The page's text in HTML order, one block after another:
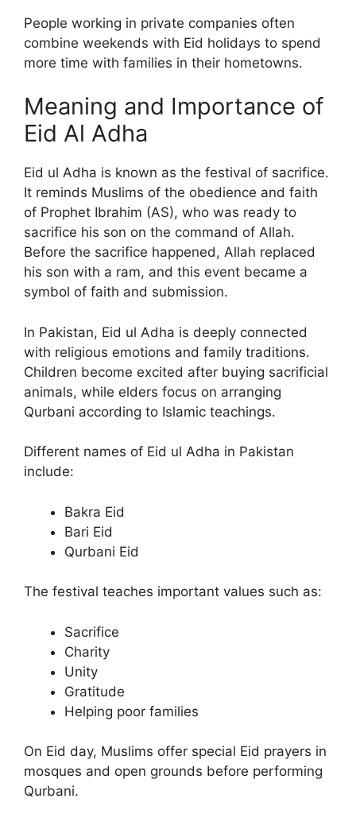
People working in private companies often
combine weekends with Eid holidays to spend
more time with families in their hometowns.
Meaning and Importance of
Eid Al Adha
Eid ul Adha is known as the festival of sacrifice.
It reminds Muslims of the obedience and faith
of Prophet Ibrahim (AS), who was ready to
sacrifice his son on the command of Allah.
Before the sacrifice happened, Allah replaced
his son with a ram, and this event became a
symbol of faith and submission.
In Pakistan, Eid ul Adha is deeply connected
with religious emotions and family traditions.
Children become excited after buying sacrificial
animals, while elders focus on arranging
Qurbani according to Islamic teachings.
Different names of Eid ul Adha in Pakistan
include:
Bakra Eid
Bari Eid
Qurbani Eid
The festival teaches important values such as:
Sacrifice
Charity
Unity
Gratitude
Helping poor families
On Eid day, Muslims offer special Eid prayers in
mosques and open grounds before performing
Qurbani.